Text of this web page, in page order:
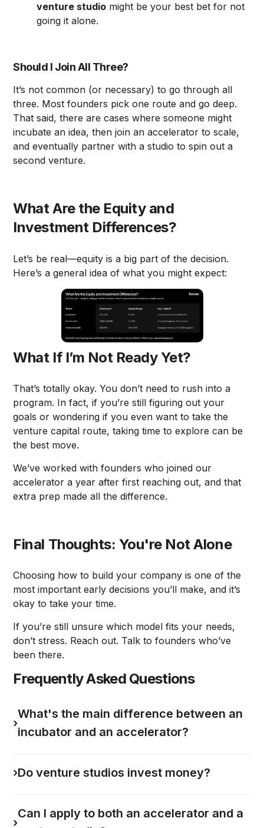
venture studio might be your best bet for not
going it alone.
Should I Join All Three?
It’s not common (or necessary) to go through all
three. Most founders pick one route and go deep.
That said, there are cases where someone might
incubate an idea, then join an accelerator to scale,
and eventually partner with a studio to spin out a
second venture.
What Are the Equity and
Investment Differences?
Let’s be real—equity is a big part of the decision.
Here’s a general idea of what you might expect:
What If I’m Not Ready Yet?
That’s totally okay. You don’t need to rush into a
program. In fact, if you’re still figuring out your
goals or wondering if you even want to take the
venture capital route, taking time to explore can be
the best move.
We’ve worked with founders who joined our
accelerator a year after first reaching out, and that
extra prep made all the difference.
Final Thoughts: You're Not Alone
Choosing how to build your company is one of the
most important early decisions you’ll make, and it’s
okay to take your time.
If you’re still unsure which model fits your needs,
don’t stress. Reach out. Talk to founders who’ve
been there.
Frequently Asked Questions
›
What's the main difference between an
incubator and an accelerator?
›Do venture studios invest money?
›
Can I apply to both an accelerator and a